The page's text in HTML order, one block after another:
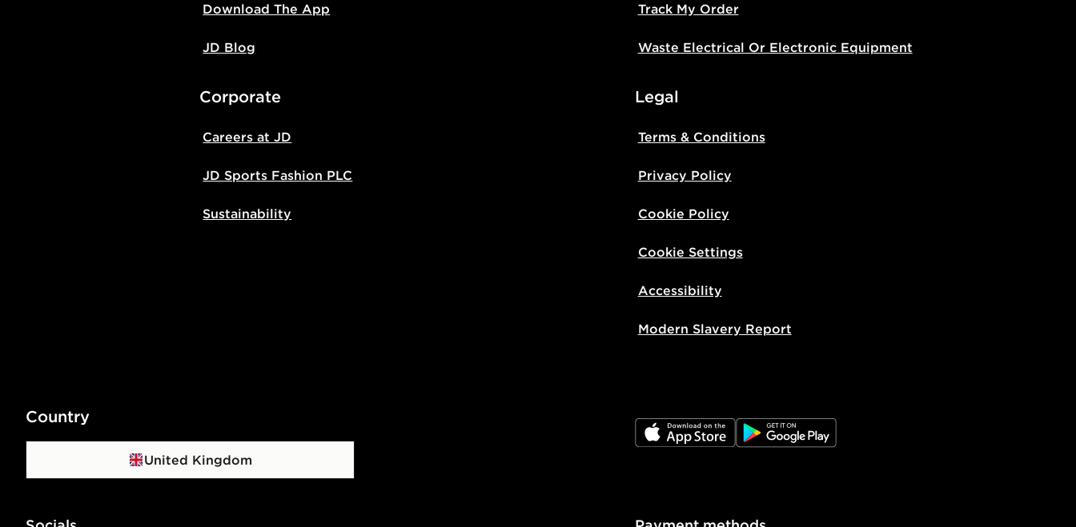
Download The App
JD Blog
Track My Order
Waste Electrical Or Electronic Equipment
Corporate
Careers at JD
JD Sports Fashion PLC
Sustainability
Legal
Terms & Conditions
Privacy Policy
Cookie Policy
Cookie Settings
Accessibility
Modern Slavery Report
Country
United Kingdom
JD App Store JD Google Play